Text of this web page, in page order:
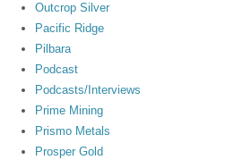
Outcrop Silver
Pacific Ridge
Pilbara
Podcast
Podcasts/Interviews
Prime Mining
Prismo Metals
Prosper Gold